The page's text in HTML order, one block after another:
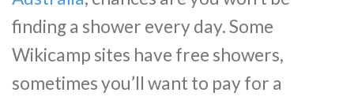
finding a shower every day. Some
Wikicamp sites have free showers,
sometimes you’ll want to pay for a